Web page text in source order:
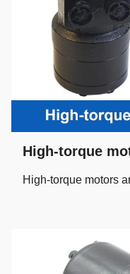
High-torque
High-torque motors